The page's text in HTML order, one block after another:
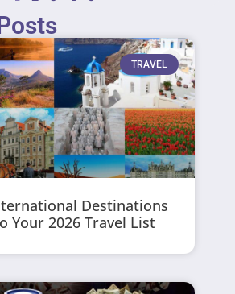
TRAVEL
Destinations
Your 2026 Travel List